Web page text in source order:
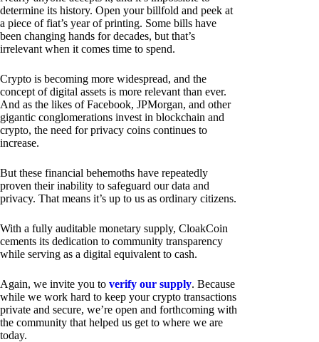
determine its history. Open your billfold and peek at
a piece of fiat’s year of printing. Some bills have
been changing hands for decades, but that’s
irrelevant when it comes time to spend.
Crypto is becoming more widespread, and the
concept of digital assets is more relevant than ever.
And as the likes of Facebook, JPMorgan, and other
gigantic conglomerations invest in blockchain and
crypto, the need for privacy coins continues to
increase.
But these financial behemoths have repeatedly
proven their inability to safeguard our data and
privacy. That means it’s up to us as ordinary citizens.
With a fully auditable monetary supply, CloakCoin
cements its dedication to community transparency
while serving as a digital equivalent to cash.
Again, we invite you to verify our supply. Because
while we work hard to keep your crypto transactions
private and secure, we’re open and forthcoming with
the community that helped us get to where we are
today.